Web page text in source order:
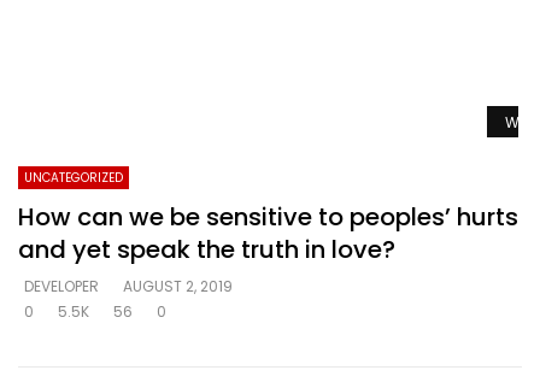
UNCATEGORIZED
How can we be sensitive to peoples’ hurts
and yet speak the truth in love?
DEVELOPER
AUGUST 2, 2019
0
5.5K 56 0